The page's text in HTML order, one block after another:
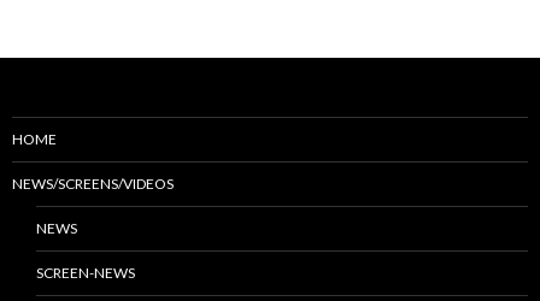
HOME
NEWS/SCREENS/VIDEOS
NEWS
SCREEN-NEWS